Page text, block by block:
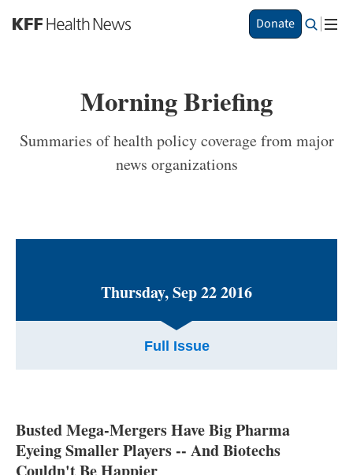
S
k
a
i
t
Donate
Morning Briefing
Summaries of health policy coverage from major
news organizations
Thursday, Sep 22 2016
Full Issue
Busted Mega-Mergers Have Big Pharma
Eyeing Smaller Players -- And Biotechs